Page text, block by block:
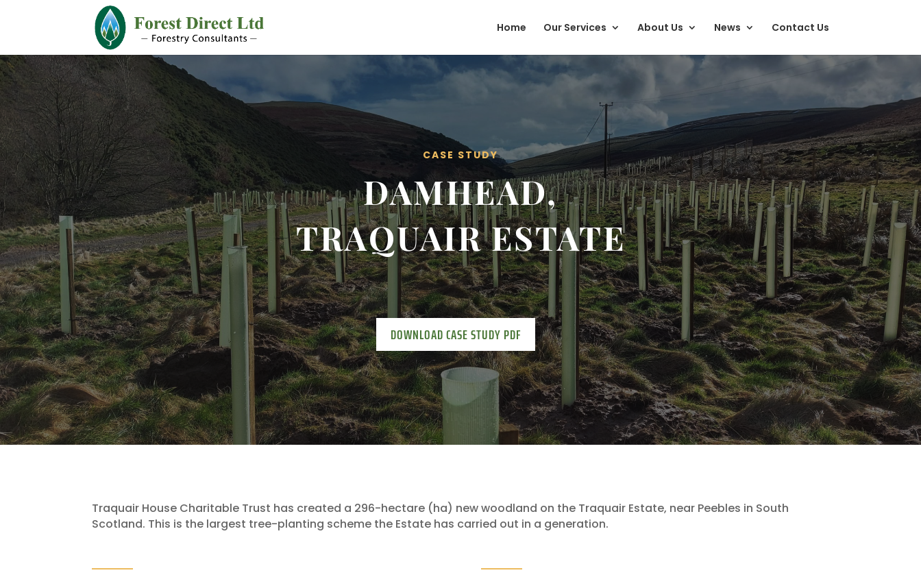
Home Our Services About Us News Contact Us
CASE STUDY
DAMHEAD,
TRAQUAIR ESTATE
DOWNLOAD CASE STUDY PDF
Traquair House Charitable Trust has created a 296-hectare (ha) new woodland on the Traquair Estate, near Peebles in South
Scotland. This is the largest tree-planting scheme the Estate has carried out in a generation.